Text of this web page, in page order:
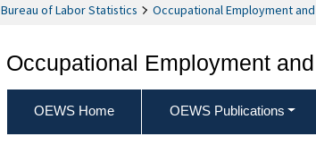
Bureau of Labor Statistics Occupational Employment
Occupational Employment
OEWS Home OEWS Publications